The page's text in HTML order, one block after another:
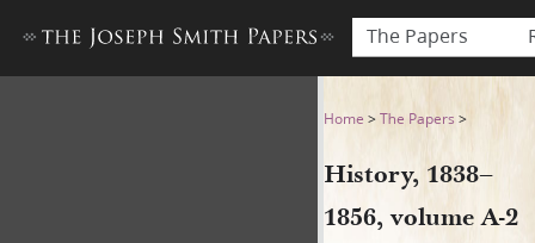
The Papers
History, 1838–1856, volume
Home >The Papers >
History, 1838–
1856, volume A-2